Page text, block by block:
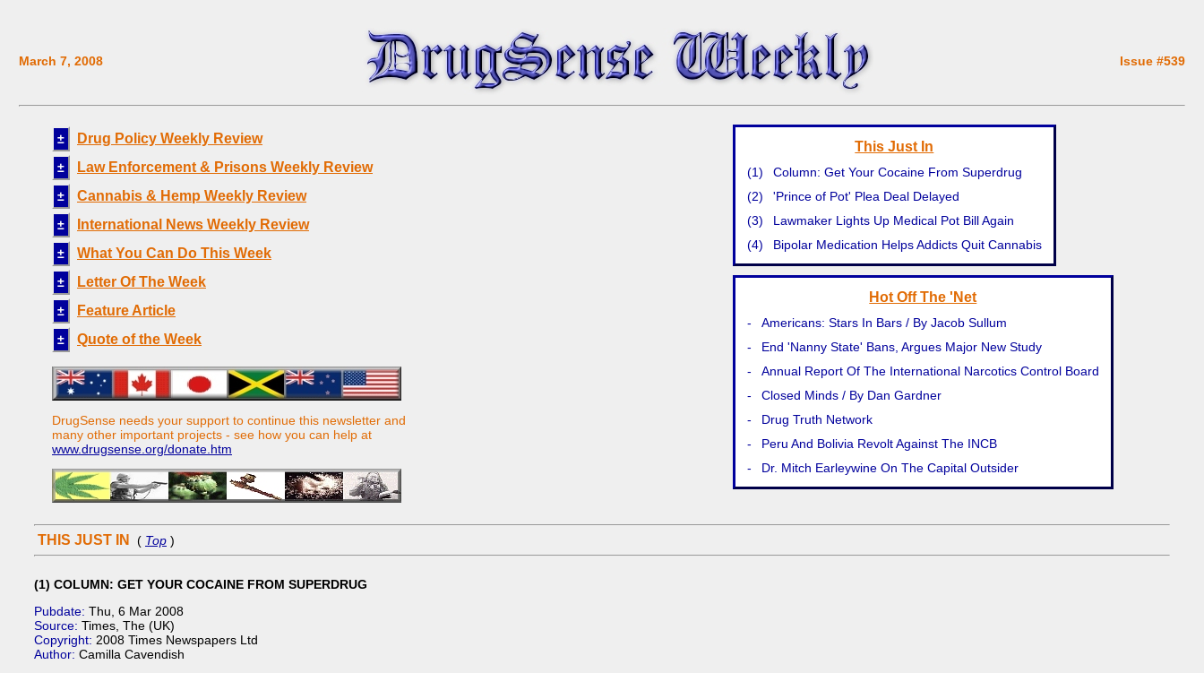
March 7, 2008 Issue #539
± Drug Policy Weekly Review
± Law Enforcement & Prisons Weekly Review
± Cannabis & Hemp Weekly Review
± International News Weekly Review
± What You Can Do This Week
± Letter Of The Week
± Feature Article
± Quote of the Week
DrugSense needs your support to continue this newsletter and
many other important projects - see how you can help at
www.drugsense.org/donate.htm
This Just In
(1)
Column: Get Your Cocaine From Superdrug
(2)
'Prince of Pot' Plea Deal Delayed
(3)
Lawmaker Lights Up Medical Pot Bill Again
(4)
Bipolar Medication Helps Addicts Quit Cannabis
Hot Off The 'Net
-
Americans: Stars In Bars / By Jacob Sullum
-
End 'Nanny State' Bans, Argues Major New Study
-
Annual Report Of The International Narcotics Control Board
-
Closed Minds / By Dan Gardner
-
Drug Truth Network
-
Peru And Bolivia Revolt Against The INCB
-
Dr. Mitch Earleywine On The Capital Outsider
THIS JUST IN ( Top )
(1) COLUMN: GET YOUR COCAINE FROM SUPERDRUG
Pubdate: Thu, 6 Mar 2008
Source: Times, The (UK)
Copyright: 2008 Times Newspapers Ltd
Author: Camilla Cavendish